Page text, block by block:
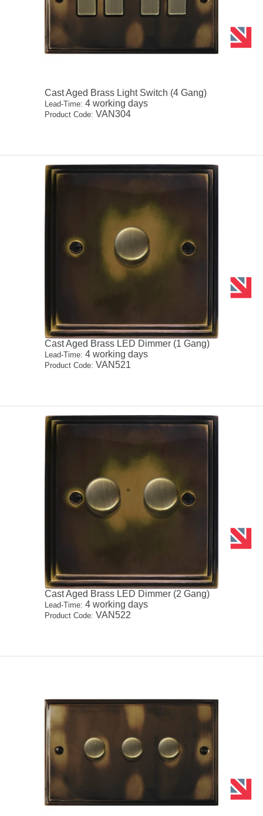
Cast Aged Brass Light Switch (4 Gang)
Lead-Time: 4 working days
Product Code: VAN304
Cast Aged Brass LED Dimmer (1 Gang)
Lead-Time: 4 working days
Product Code: VAN521
Cast Aged Brass LED Dimmer (2 Gang)
Lead-Time: 4 working days
Product Code: VAN522